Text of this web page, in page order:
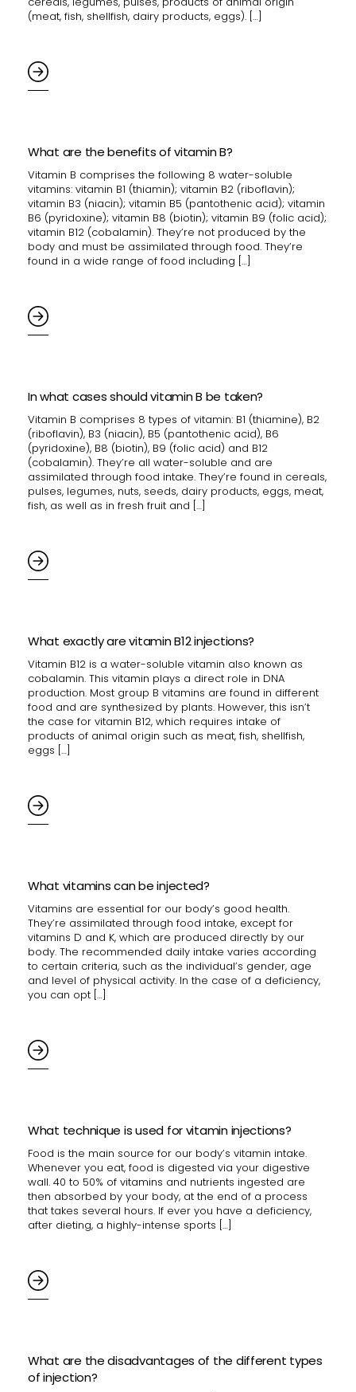
(meat, fish, shellfish, dairy products, eggs). […]
What are the benefits of vitamin B?
Vitamin B comprises the following 8 water-soluble
vitamins: vitamin B1 (thiamin); vitamin B2 (riboflavin);
vitamin B3 (niacin); vitamin B5 (pantothenic acid); vitamin
B6 (pyridoxine); vitamin B8 (biotin); vitamin B9 (folic acid);
vitamin B12 (cobalamin). They’re not produced by the
body and must be assimilated through food. They’re
found in a wide range of food including […]
In what cases should vitamin B be taken?
Vitamin B comprises 8 types of vitamin: B1 (thiamine), B2
(riboflavin), B3 (niacin), B5 (pantothenic acid), B6
(pyridoxine), B8 (biotin), B9 (folic acid) and B12
(cobalamin). They’re all water-soluble and are
assimilated through food intake. They’re found in cereals,
pulses, legumes, nuts, seeds, dairy products, eggs, meat,
fish, as well as in fresh fruit and […]
What exactly are vitamin B12 injections?
Vitamin B12 is a water-soluble vitamin also known as
cobalamin. This vitamin plays a direct role in DNA
production. Most group B vitamins are found in different
food and are synthesized by plants. However, this isn’t
the case for vitamin B12, which requires intake of
products of animal origin such as meat, fish, shellfish,
eggs […]
What vitamins can be injected?
Vitamins are essential for our body’s good health.
They’re assimilated through food intake, except for
vitamins D and K, which are produced directly by our
body. The recommended daily intake varies according
to certain criteria, such as the individual’s gender, age
and level of physical activity. In the case of a deficiency,
you can opt […]
What technique is used for vitamin injections?
Food is the main source for our body’s vitamin intake.
Whenever you eat, food is digested via your digestive
wall. 40 to 50% of vitamins and nutrients ingested are
then absorbed by your body, at the end of a process
that takes several hours. If ever you have a deficiency,
after dieting, a highly-intense sports […]
What are the disadvantages of the different types
of injection?